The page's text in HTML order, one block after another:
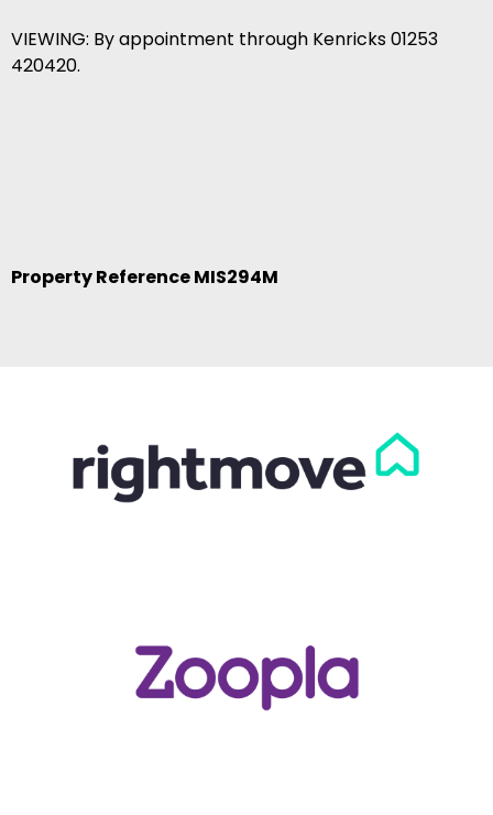
VIEWING: By appointment through Kenricks 01253
420420.
Property Reference MIS294M